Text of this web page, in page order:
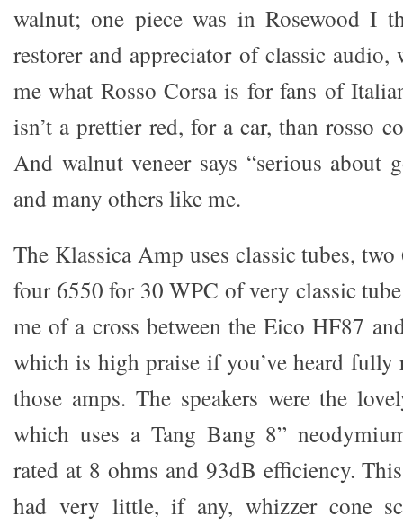
walnut; one piece was in Rosewood I
restorer and appreciator of classic audio,
me what Rosso Corsa is for fans of
isn’t a prettier red, for a car, than rosso
And walnut veneer says “serious about
and many others like me.
The Klassica Amp uses classic tubes,
four 6550 for 30 WPC of very classic
me of a cross between the Eico HF87
which is high praise if you’ve heard fully
those amps. The speakers were the
which uses a Tang Bang 8”
rated at 8 ohms and 93dB efficiency.
had very little, if any, whizzer cone